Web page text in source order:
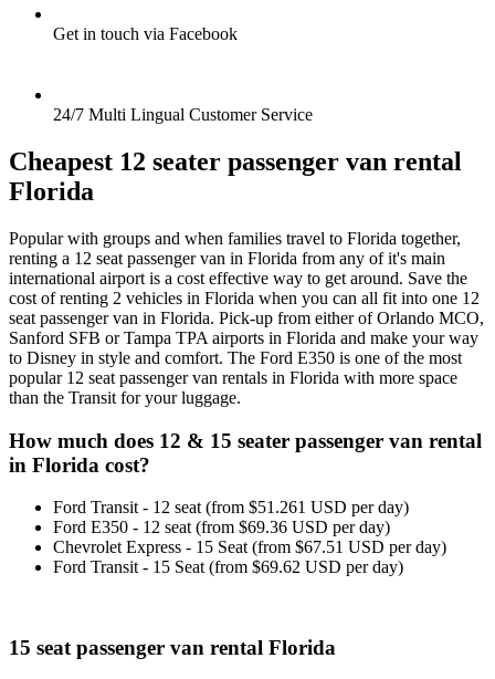
Get in touch via Facebook
24/7 Multi Lingual Customer Service
Cheapest 12 seater passenger van rental
Florida
Popular with groups and when families travel to Florida together,
renting a 12 seat passenger van in Florida from any of it's main
international airport is a cost effective way to get around. Save the
cost of renting 2 vehicles in Florida when you can all fit into one 12
seat passenger van in Florida. Pick-up from either of Orlando MCO,
Sanford SFB or Tampa TPA airports in Florida and make your way
to Disney in style and comfort. The Ford E350 is one of the most
popular 12 seat passenger van rentals in Florida with more space
than the Transit for your luggage.
How much does 12 & 15 seater passenger van rental
in Florida cost?
Ford Transit - 12 seat (from $51.261 USD per day)
Ford E350 - 12 seat (from $69.36 USD per day)
Chevrolet Express - 15 Seat (from $67.51 USD per day)
Ford Transit - 15 Seat (from $69.62 USD per day)
15 seat passenger van rental Florida